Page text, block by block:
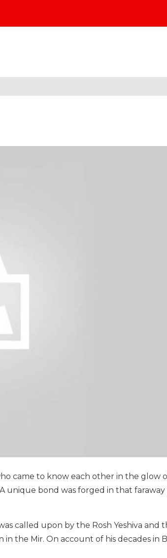
came to know each other in the glow
unique bond was forged in that faraway
called upon by the Rosh Yeshiva and
the Mir. On account of his decades in